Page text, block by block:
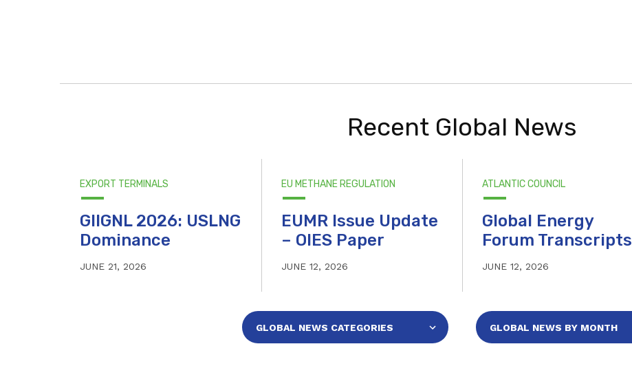
Recent Global News
EXPORT TERMINALS
GIIGNL 2026: USLNG
Dominance
JUNE 21, 2026
EU METHANE REGULATION
EUMR Issue Update
– OIES Paper
JUNE 12, 2026
ATLANTIC COUNCIL
Global Energy
Forum Transcripts
JUNE 12, 2026